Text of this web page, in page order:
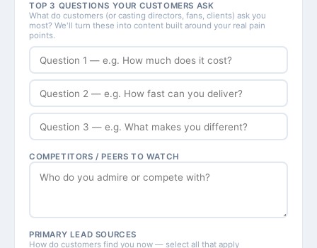
TOP 3 QUESTIONS YOUR CUSTOMERS ASK
What do customers (or casting directors, fans, clients) ask you
most? We'll turn these into content built around your real pain
points.
COMPETITORS / PEERS TO WATCH
PRIMARY LEAD SOURCES
How do customers find you now — select all that apply